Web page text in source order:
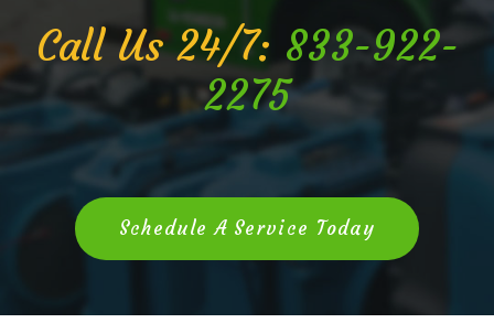
Call Us 24/7: 833-922-
2275
Schedule A Service Today